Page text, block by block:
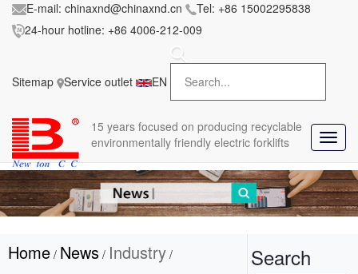
FileError:
'https://www.forkliftmanufacture.com/res/baii
la/css/style.less' wasn't found (0)
instyle.less
E-mail: chinaxnd@chinaxnd.cn Tel: +86 15002295838
24-hour hotline: +86 4006-212-009
Sitemap Service outlet EN
T
o
g
g
l
e
15 years focused on producing recyclable
environmentally friendly electric forklifts
Home / News / Industry / Search